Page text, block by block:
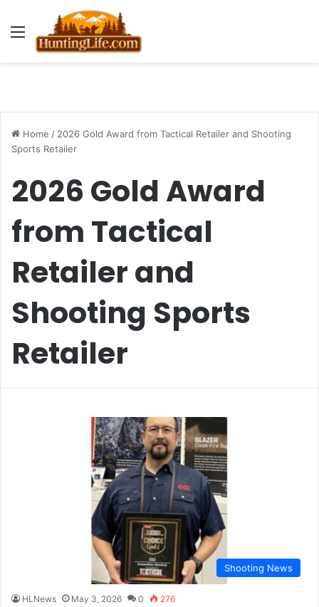
Menu
Home / 2026 Gold Award from Tactical Retailer and Shooting
Sports Retailer
2026 Gold Award
from Tactical
Retailer and
Shooting Sports
Retailer
Shooting News
HLNews May 3, 2026 0 276